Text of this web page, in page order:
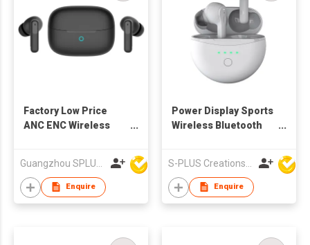
Factory Low Price
ANC ENC Wireless
Enquire
Power Display Sports
Wireless Bluetooth
New Arrival
Enquire